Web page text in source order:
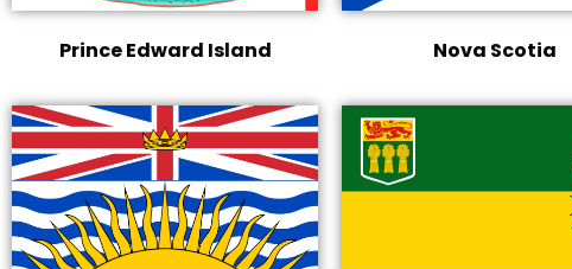
Prince Edward Island Nova Scotia